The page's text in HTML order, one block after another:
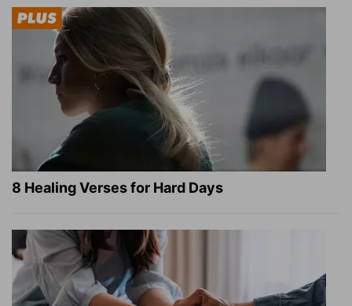
8 Healing Verses for Hard Days